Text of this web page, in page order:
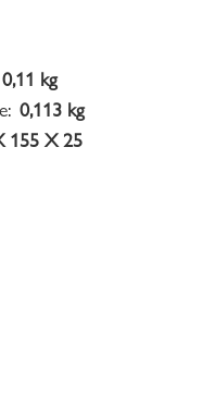
0,11 kg
0,113 kg
155 X 25